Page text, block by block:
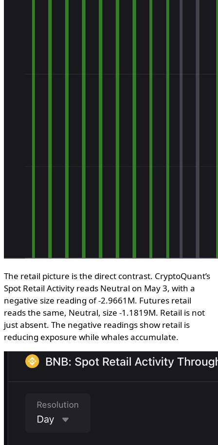
The retail picture is the direct contrast. CryptoQuant’s
Spot Retail Activity reads Neutral on May 3, with a
negative size reading of -2.9661M. Futures retail
reads the same, Neutral, size -1.1819M. Retail is not
just absent. The negative readings show retail is
reducing exposure while whales accumulate.